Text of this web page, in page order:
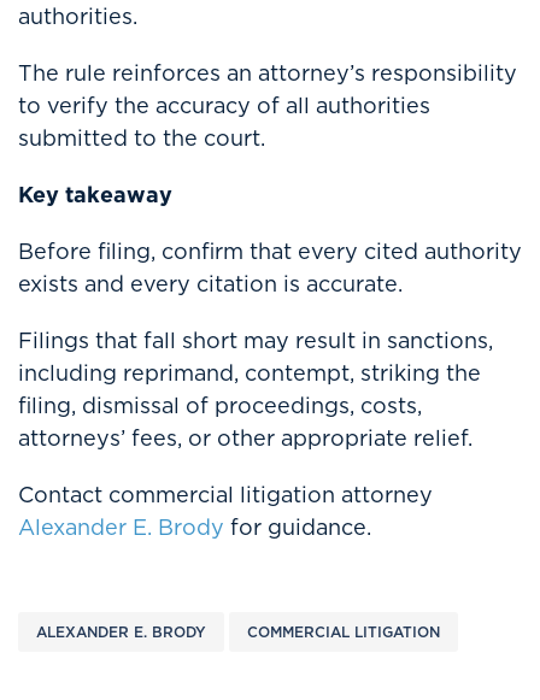
authorities.
The rule reinforces an attorney’s responsibility
to verify the accuracy of all authorities
submitted to the court.
Key takeaway
Before filing, confirm that every cited authority
exists and every citation is accurate.
Filings that fall short may result in sanctions,
including reprimand, contempt, striking the
filing, dismissal of proceedings, costs,
attorneys’ fees, or other appropriate relief.
Contact commercial litigation attorney
Alexander E. Brody for guidance.
ALEXANDER E. BRODY COMMERCIAL LITIGATION